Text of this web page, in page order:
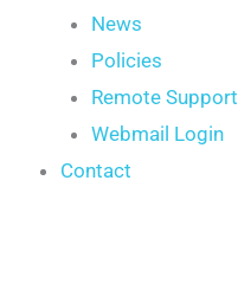
News
Policies
Remote Support
Webmail Login
Contact